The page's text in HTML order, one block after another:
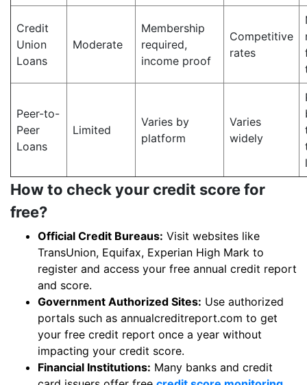
Credit
Union
Loans
Moderate
Membership
required,
income proof
Competitive
rates
Peer-to-
Peer
Loans
Limited
Varies by
platform
Varies
widely
How to check your credit score for
free?
Official Credit Bureaus: Visit websites like
TransUnion, Equifax, Experian High Mark to
register and access your free annual credit report
and score.
Government Authorized Sites: Use authorized
portals such as annualcreditreport.com to get
your free credit report once a year without
impacting your credit score.
Financial Institutions: Many banks and credit